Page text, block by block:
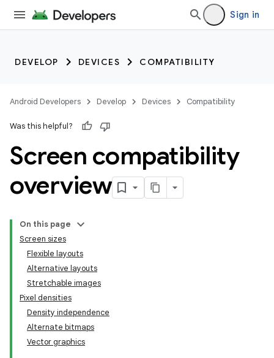
Sign in
DEVELOP DEVICES COMPATIBILITY
Android Developers Develop Devices Compatibility
Was this helpful?
Screen compatibility
overview
On this page
Screen sizes
Flexible layouts
Alternative layouts
Stretchable images
Pixel densities
Density independence
Alternate bitmaps
Vector graphics